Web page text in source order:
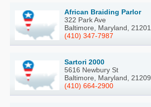
African Braiding Parlor
322 Park Ave
Baltimore, Maryland, 21201
(410) 347-7987
Sartori 2000
5616 Newbury St
Baltimore, Maryland, 21209
(410) 664-2900